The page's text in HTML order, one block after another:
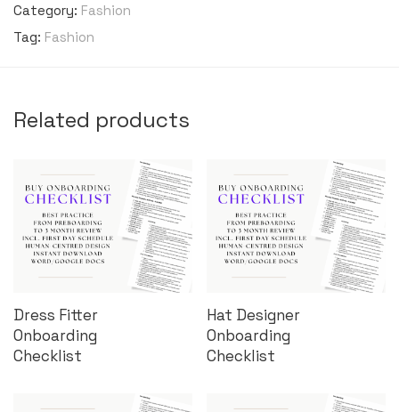
Category: Fashion
Tag: Fashion
Related products
Dress Fitter
Onboarding
Checklist
Hat Designer
Onboarding
Checklist